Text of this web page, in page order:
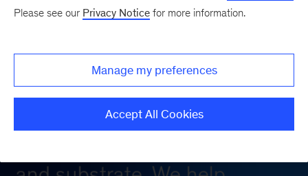
Please see our Privacy Notice for more information.
Manage my preferences
Accept All Cookies